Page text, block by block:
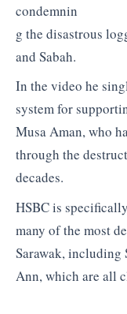
condemnin
g the disastrous
and Sabah.
In the video he
system for
Musa Aman, who
through the
decades.
HSBC is
many of the most
Sarawak, including
Ann, which are all